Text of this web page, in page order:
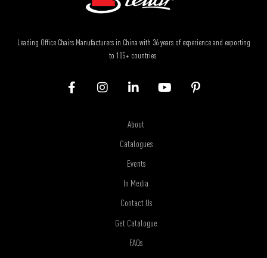
Leading Office Chairs Manufacturers in China with 36 years of experience and exporting
to 105+ countries.
About
Catalogues
Events
In Media
Contact Us
Get Catalogue
FAQs